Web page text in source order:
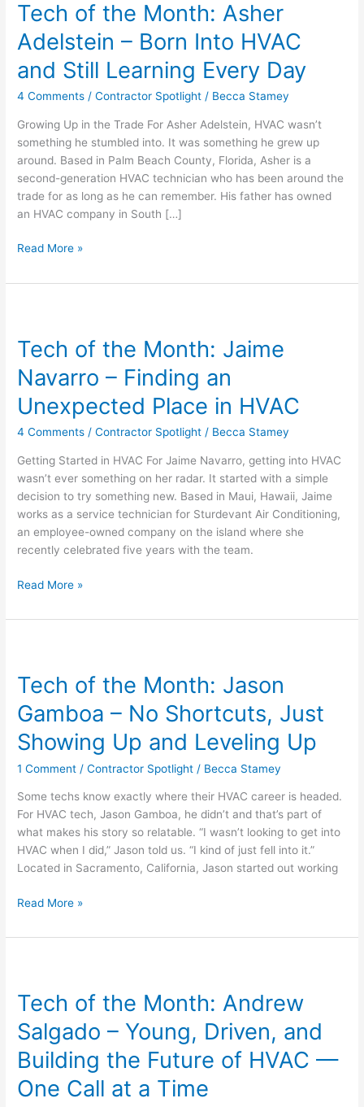
Tech of the Month: Asher
Adelstein – Born Into HVAC
and Still Learning Every Day
4 Comments /Contractor Spotlight / Becca Stamey
Growing Up in the Trade For Asher Adelstein, HVAC wasn’t
something he stumbled into. It was something he grew up
around. Based in Palm Beach County, Florida, Asher is a
second-generation HVAC technician who has been around the
trade for as long as he can remember. His father has owned
an HVAC company in South […]
the
Month:
Asher
Adelstein
–
Born
Learning
Read More »
Tech of the Month: Jaime
Navarro – Finding an
Unexpected Place in HVAC
4 Comments /Contractor Spotlight / Becca Stamey
Getting Started in HVAC For Jaime Navarro, getting into HVAC
wasn’t ever something on her radar. It started with a simple
decision to try something new. Based in Maui, Hawaii, Jaime
works as a service technician for Sturdevant Air Conditioning,
an employee-owned company on the island where she
recently celebrated five years with the team.
the
Month:
Jaime
Navarro
–
Finding
Unexpected
Read More »
Tech of the Month: Jason
Gamboa – No Shortcuts, Just
Showing Up and Leveling Up
1 Comment /Contractor Spotlight / Becca Stamey
Some techs know exactly where their HVAC career is headed.
For HVAC tech, Jason Gamboa, he didn’t and that’s part of
what makes his story so relatable. “I wasn’t looking to get into
HVAC when I did,” Jason told us. “I kind of just fell into it.”
Located in Sacramento, California, Jason started out working
the
Month:
Jason
Gamboa
–
No
Read More »
Tech of the Month: Andrew
Salgado – Young, Driven, and
Building the Future of HVAC —
One Call at a Time
the
Andrew
Salgado
–
Young,